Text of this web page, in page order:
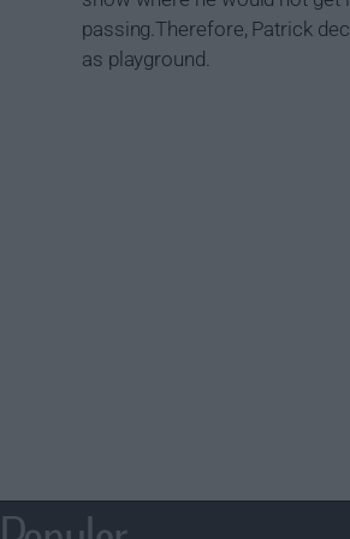
passing.Therefore, Patrick
as playground.